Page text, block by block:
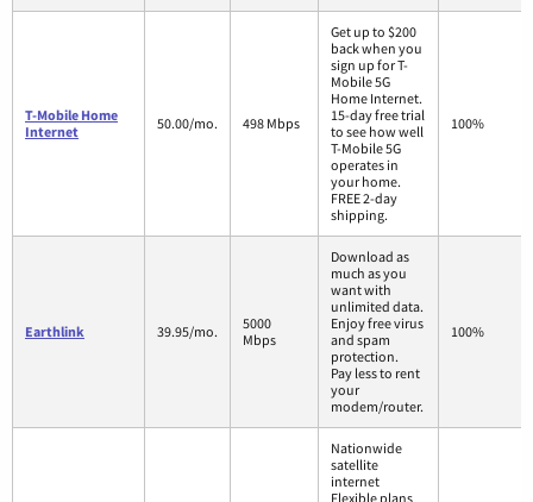
T-Mobile Home
Internet
50.00/mo. 498 Mbps
Get up to $200
back when you
sign up for T-
Mobile 5G
Home Internet.
15-day free trial
to see how well
T-Mobile 5G
operates in
your home.
FREE 2-day
shipping.
100%
Earthlink 39.95/mo.
5000
Mbps
Download as
much as you
want with
unlimited data.
Enjoy free virus
and spam
protection.
Pay less to rent
your
modem/router.
100%
Nationwide
satellite
internet
Flexible plans